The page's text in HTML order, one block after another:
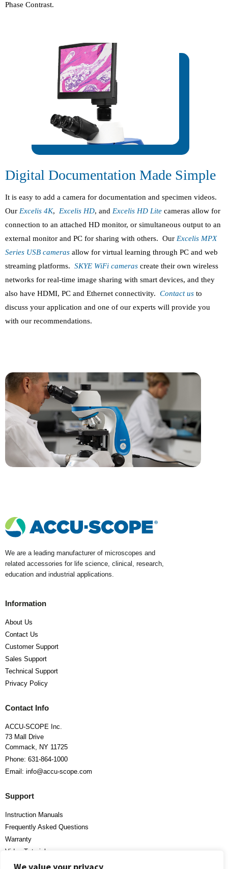
Phase Contrast.
Digital Documentation Made Simple
It is easy to add a camera for documentation and specimen videos.
Our Excelis 4K, Excelis HD, and Excelis HD Lite cameras allow for
connection to an attached HD monitor, or simultaneous output to an
external monitor and PC for sharing with others. Our Excelis MPX
Series USB cameras allow for virtual learning through PC and web
streaming platforms. SKYE WiFi cameras create their own wireless
networks for real-time image sharing with smart devices, and they
also have HDMI, PC and Ethernet connectivity. Contact us to
discuss your application and one of our experts will provide you
with our recommendations.
We are a leading manufacturer of microscopes and
related accessories for life science, clinical, research,
education and industrial applications.
Information
About Us
Contact Us
Customer Support
Sales Support
Technical Support
Privacy Policy
Contact Info
ACCU-SCOPE Inc.
73 Mall Drive
Commack, NY 11725
Phone: 631-864-1000
Email: info@accu-scope.com
Support
Instruction Manuals
Frequently Asked Questions
Warranty
Video Tutorials